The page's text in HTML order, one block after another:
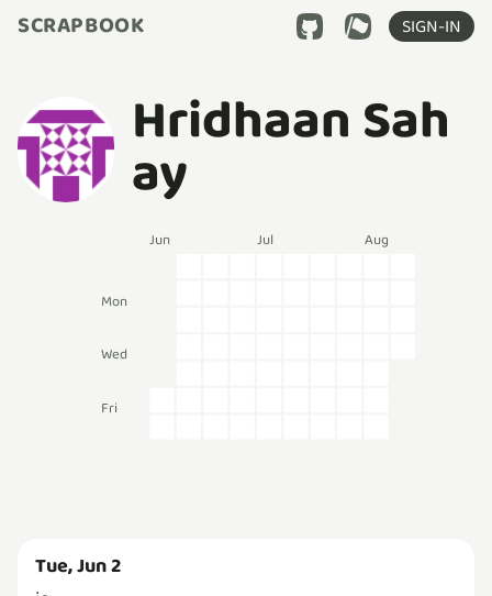
SCRAPBOOK SIGN-IN
Hridhaan Sah
ay
Jun Jul Aug
Mon
Wed
Fri
Tue, Jun 2